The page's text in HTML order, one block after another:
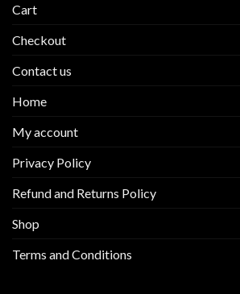
Cart
Checkout
Contact us
Home
My account
Privacy Policy
Refund and Returns Policy
Shop
Terms and Conditions